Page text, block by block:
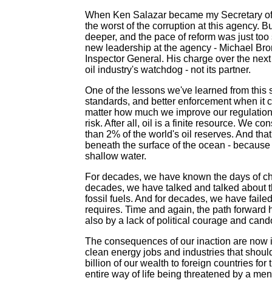
When Ken Salazar became my Secretary
the worst of the corruption at this agency.
deeper, and the pace of reform was just
new leadership at the agency - Michael
Inspector General. His charge over the
oil industry's watchdog - not its partner.
One of the lessons we've learned from
standards, and better enforcement when it
matter how much we improve our
risk. After all, oil is a finite resource. We
than 2% of the world's oil reserves. And
beneath the surface of the ocean -
shallow water.
For decades, we have known the days of
decades, we have talked and talked about
fossil fuels. And for decades, we have
requires. Time and again, the path
also by a lack of political courage and
The consequences of our inaction are
clean energy jobs and industries that
billion of our wealth to foreign countries for
entire way of life being threatened by a